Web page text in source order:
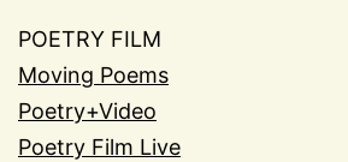
POETRY FILM
Moving Poems
Poetry+Video
Poetry Film Live